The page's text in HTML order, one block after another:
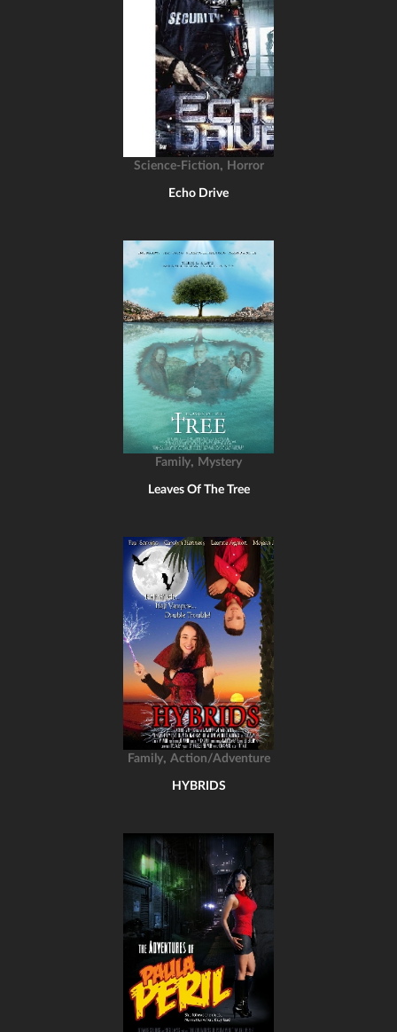
Science-Fiction, Horror
Echo Drive
Family, Mystery
Leaves Of The Tree
Family, Action/Adventure
HYBRIDS